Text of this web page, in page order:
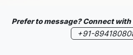
Prefer to message? Connect
+91-